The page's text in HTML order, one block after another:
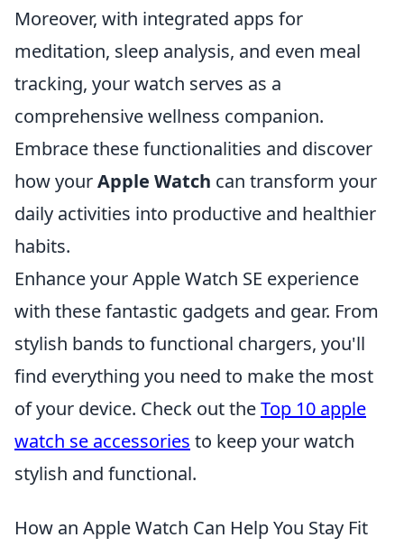
Moreover, with integrated apps for
meditation, sleep analysis, and even meal
tracking, your watch serves as a
comprehensive wellness companion.
Embrace these functionalities and discover
how yourApple Watch can transform your
daily activities into productive and healthier
habits.
Enhance your Apple Watch SE experience
with these fantastic gadgets and gear. From
stylish bands to functional chargers, you'll
find everything you need to make the most
of your device. Check out theTop 10 apple
watch se accessories to keep your watch
stylish and functional.
How an Apple Watch Can Help You Stay Fit